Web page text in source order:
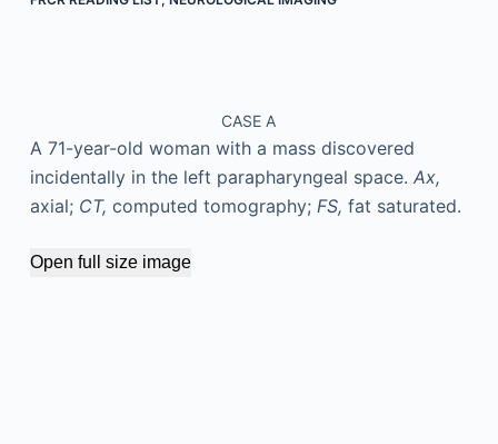
CASE A
A 71-year-old woman with a mass discovered
incidentally in the left parapharyngeal space. Ax,
axial; CT, computed tomography; FS, fat saturated.
Open full size image